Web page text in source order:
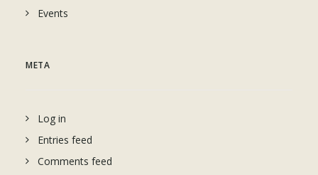
Events
META
Log in
Entries feed
Comments feed